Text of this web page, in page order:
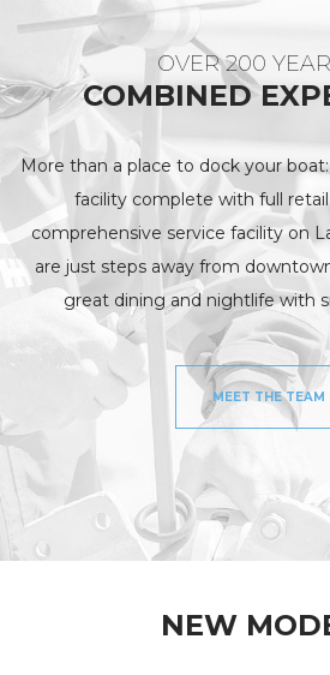
OVER 200
COMBINED
More than a place to dock your
facility complete with full
comprehensive service facility on
are just steps away from
great dining and nightlife with
MEET THE TEAM
NEW